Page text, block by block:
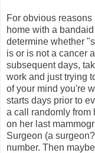
For obvious
home with a
determine whether
is or is not a cancer
subsequent days,
work and just trying
of your mind you're
starts days prior to
a call randomly from
on her last
Surgeon (a
number. Then